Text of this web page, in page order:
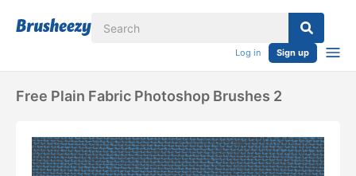
Log in Sign up
Free Plain Fabric Photoshop Brushes 2